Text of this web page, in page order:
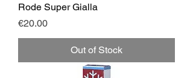
Rode Super Gialla
Price
€20.00
Out of Stock